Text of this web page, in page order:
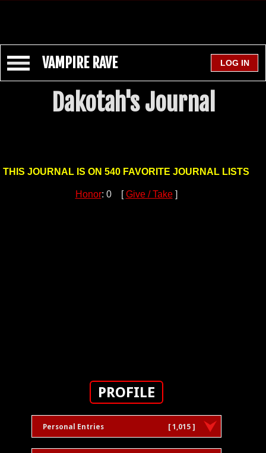
VAMPIRE RAVE
Dakotah's Journal
THIS JOURNAL IS ON 540 FAVORITE JOURNAL LISTS
Honor: 0 [Give / Take]
PROFILE
Personal Entries [ 1,015 ]